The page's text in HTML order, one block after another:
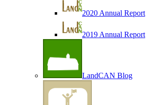
2020 Annual Report
2019 Annual Report
LandCAN Blog